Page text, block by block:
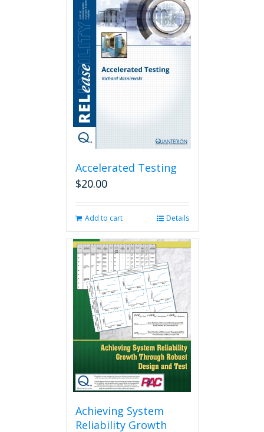
Accelerated Testing
$20.00
Add to cart Details
Achieving System
Reliability Growth